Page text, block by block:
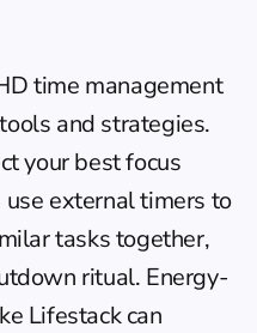
time management
and strategies.
your best focus
external timers to
tasks together,
ritual. Energy-
Lifestack can